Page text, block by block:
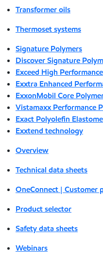
Transformer oils
Thermoset systems
Signature Polymers
Discover Signature
Exceed High
Exxtra Enhanced
ExxonMobil Core
Vistamaxx Performance
Exact Polyolefin
Exxtend technology
Overview
Technical data sheets
OneConnect | Customer
Product selector
Safety data sheets
Webinars